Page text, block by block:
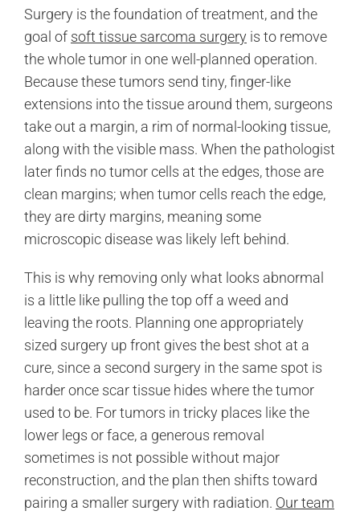
Surgery is the foundation of treatment, and the
goal of soft tissue sarcoma surgery is to remove
the whole tumor in one well-planned operation.
Because these tumors send tiny, finger-like
extensions into the tissue around them, surgeons
take out a margin, a rim of normal-looking tissue,
along with the visible mass. When the pathologist
later finds no tumor cells at the edges, those are
clean margins; when tumor cells reach the edge,
they are dirty margins, meaning some
microscopic disease was likely left behind.
This is why removing only what looks abnormal
is a little like pulling the top off a weed and
leaving the roots. Planning one appropriately
sized surgery up front gives the best shot at a
cure, since a second surgery in the same spot is
harder once scar tissue hides where the tumor
used to be. For tumors in tricky places like the
lower legs or face, a generous removal
sometimes is not possible without major
reconstruction, and the plan then shifts toward
pairing a smaller surgery with radiation. Our team